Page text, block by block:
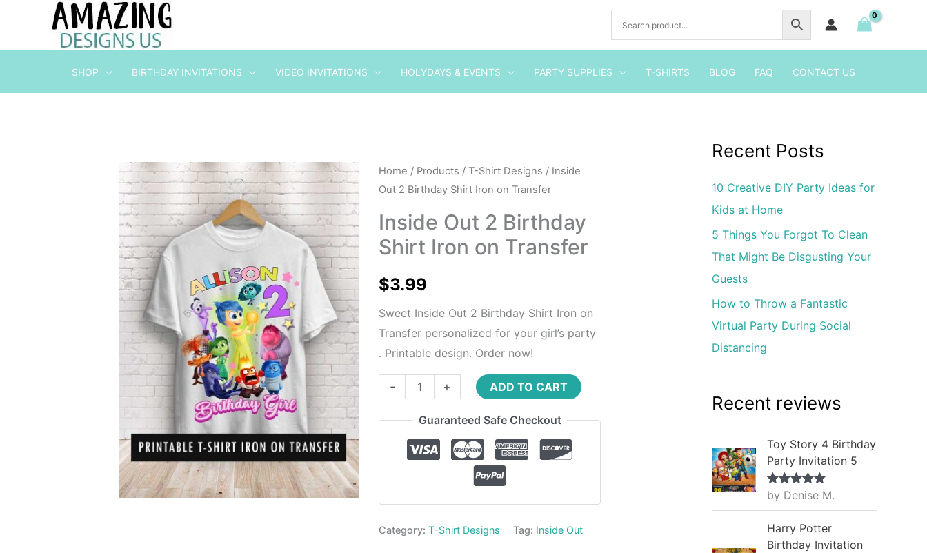
content
SHOP BIRTHDAY INVITATIONS VIDEO INVITATIONS HOLYDAYS & EVENTS PARTY SUPPLIES T-SHIRTS BLOG FAQ CONTACT US
Home / Products /T-Shirt Designs / Inside
Out 2 Birthday Shirt Iron on Transfer
Inside Out 2 Birthday
Shirt Iron on Transfer
$3.99
Sweet Inside Out 2 Birthday Shirt Iron on
Transfer personalized for your girl’s party
. Printable design. Order now!
-
Inside
Out
2
Birthday
Shirt
on
Transfer
quantity
+ ADD TO CART
Guaranteed Safe Checkout
Category:T-Shirt Designs Tag: Inside Out
Recent Posts
10 Creative DIY Party Ideas for
Kids at Home
5 Things You Forgot To Clean
That Might Be Disgusting Your
Guests
How to Throw a Fantastic
Virtual Party During Social
Distancing
Recent reviews
Toy Story 4 Birthday
Party Invitation 5
Rated5out
of 5
by Denise M.
Harry Potter
Birthday Invitation
Birthday
Shirt